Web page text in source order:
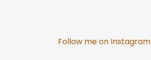
Follow me on Instagram